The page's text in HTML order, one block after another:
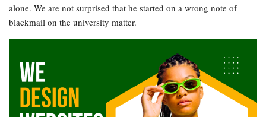
alone. We are not surprised that he started on a wrong note of
blackmail on the university matter.